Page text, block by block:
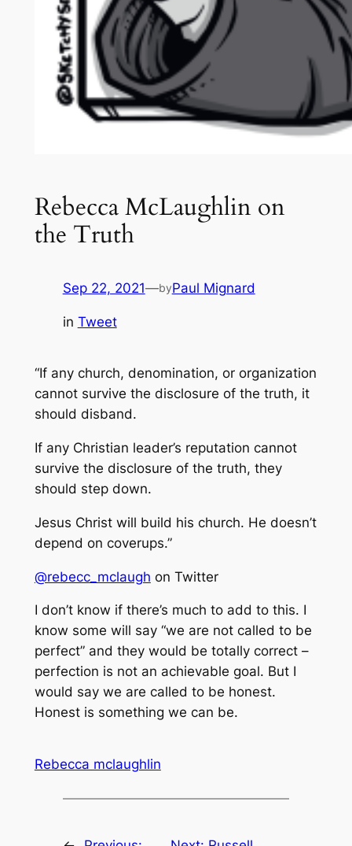
Rebecca McLaughlin on
the Truth
Sep 22, 2021—byPaul Mignard
in Tweet
“If any church, denomination, or organization
cannot survive the disclosure of the truth, it
should disband.
If any Christian leader’s reputation cannot
survive the disclosure of the truth, they
should step down.
Jesus Christ will build his church. He doesn’t
depend on coverups.”
@rebecc_mclaugh on Twitter
I don’t know if there’s much to add to this. I
know some will say “we are not called to be
perfect” and they would be totally correct –
perfection is not an achievable goal. But I
would say we are called to be honest.
Honest is something we can be.
Rebecca mclaughlin